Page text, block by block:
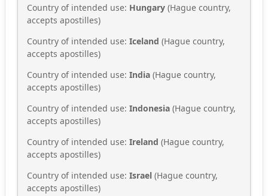
Country of intended use: Hungary (Hague country,
accepts apostilles)
Country of intended use: Iceland (Hague country,
accepts apostilles)
Country of intended use: India (Hague country,
accepts apostilles)
Country of intended use: Indonesia (Hague country,
accepts apostilles)
Country of intended use: Ireland (Hague country,
accepts apostilles)
Country of intended use: Israel (Hague country,
accepts apostilles)